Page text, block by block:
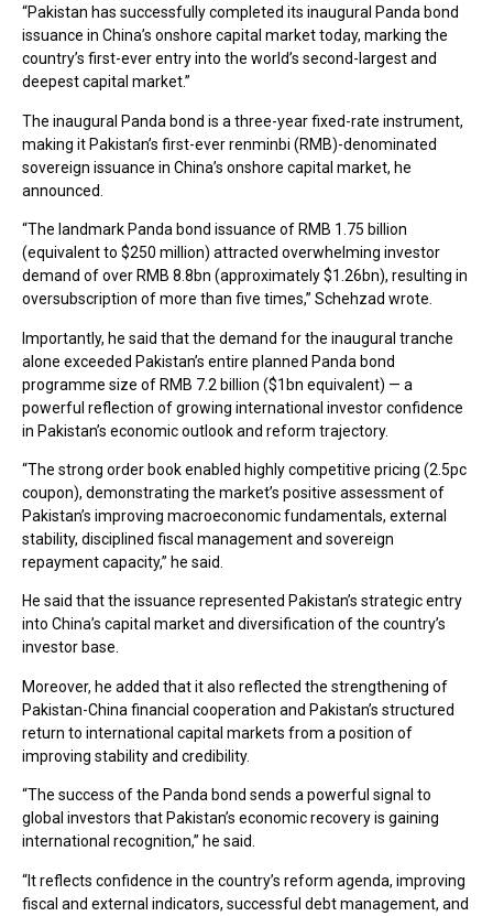
“Pakistan has successfully completed its inaugural Panda bond
issuance in China’s onshore capital market today, marking the
country’s first-ever entry into the world’s second-largest and
deepest capital market.”
The inaugural Panda bond is a three-year fixed-rate instrument,
making it Pakistan’s first-ever renminbi (RMB)-denominated
sovereign issuance in China’s onshore capital market, he
announced.
“The landmark Panda bond issuance of RMB 1.75 billion
(equivalent to $250 million) attracted overwhelming investor
demand of over RMB 8.8bn (approximately $1.26bn), resulting in
oversubscription of more than five times,” Schehzad wrote.
Importantly, he said that the demand for the inaugural tranche
alone exceeded Pakistan’s entire planned Panda bond
programme size of RMB 7.2 billion ($1bn equivalent) — a
powerful reflection of growing international investor confidence
in Pakistan’s economic outlook and reform trajectory.
“The strong order book enabled highly competitive pricing (2.5pc
coupon), demonstrating the market’s positive assessment of
Pakistan’s improving macroeconomic fundamentals, external
stability, disciplined fiscal management and sovereign
repayment capacity,” he said.
He said that the issuance represented Pakistan’s strategic entry
into China’s capital market and diversification of the country’s
investor base.
Moreover, he added that it also reflected the strengthening of
Pakistan-China financial cooperation and Pakistan’s structured
return to international capital markets from a position of
improving stability and credibility.
“The success of the Panda bond sends a powerful signal to
global investors that Pakistan’s economic recovery is gaining
international recognition,” he said.
“It reflects confidence in the country’s reform agenda, improving
fiscal and external indicators, successful debt management, and